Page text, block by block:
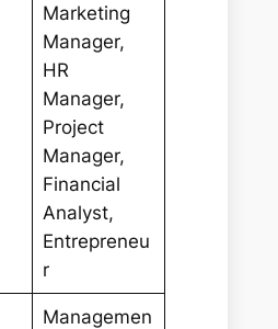
Marketing
Manager,
HR
Manager,
Project
Manager,
Financial
Analyst,
Entrepreneu
r
Managemen